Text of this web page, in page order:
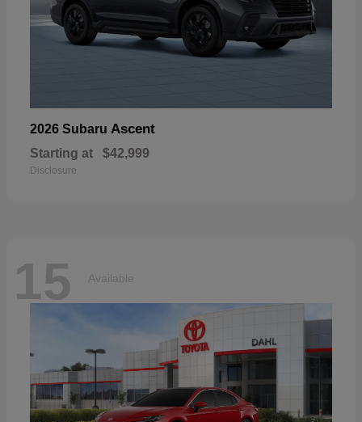
2026 Subaru Ascent
Starting at $42,999
Disclosure
15 Available